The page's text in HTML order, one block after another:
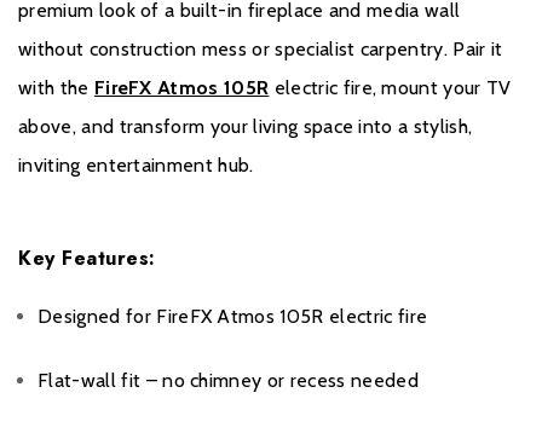
Please clickhereto register your fire with the manufacturer.
premium look of a built-in fireplace and media wall
without construction mess or specialist carpentry. Pair it
with the FireFX Atmos 105R electric fire, mount your TV
above, and transform your living space into a stylish,
inviting entertainment hub.
Key Features:
Designed for FireFX Atmos 105R electric fire
Flat-wall fit – no chimney or recess needed